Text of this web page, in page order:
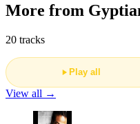
More from
20 tracks
Play all
View all →